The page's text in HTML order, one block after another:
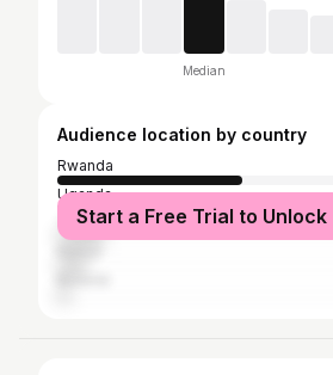
Median
Audience location by country
Rwanda
Uganda
Tanzania
Start a Free Trial to Unlock